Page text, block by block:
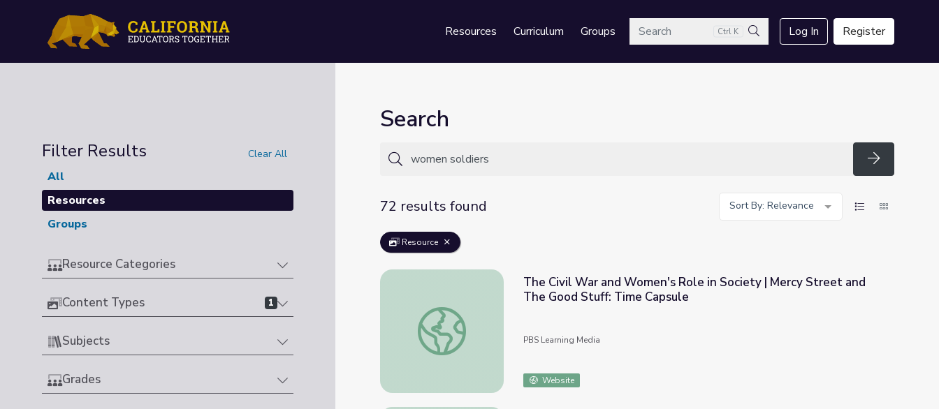
Resources Curriculum GroupsSearch Ctrl K
Search
Log In Register
Filter Results Clear All
All
Resources
Groups
Resource Categories
Content Types 1
Subjects
Grades
Search
Search
72 results found
Sort By: Relevance
Resource
The Civil War and Women's Role in Society | Mercy Street and The Good Stuff: Time Capsule
The Civil War and Women's Role in Society | Mercy Street and
The Good Stuff: Time Capsule
PBS Learning Media
Website